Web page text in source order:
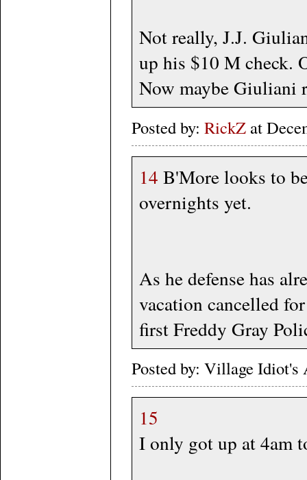
Not really, J.J.
up his $10 M check.
Now maybe Giuliani
Posted by: RickZ at
14 B'More looks to
overnights yet.
As he defense has
vacation cancelled
first Freddy Gray
Posted by: Village Idiot's
15
I only got up at 4am